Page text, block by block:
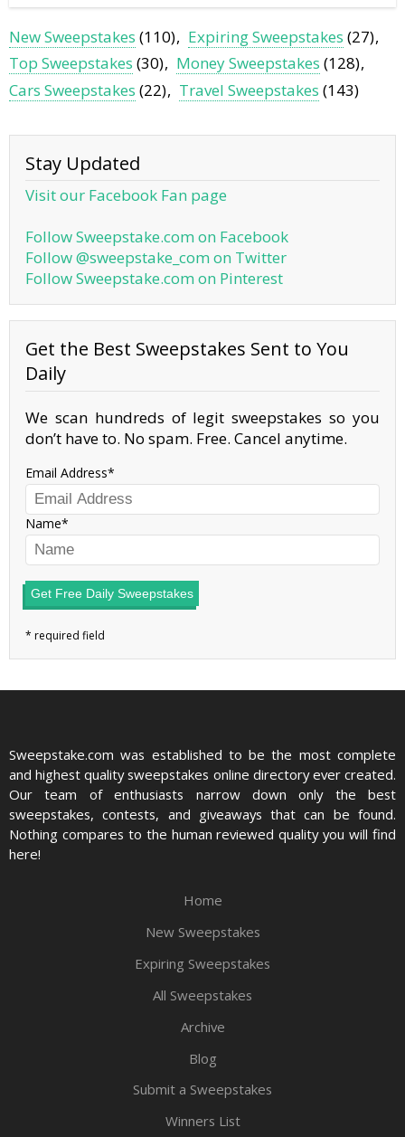
New Sweepstakes (110) Expiring Sweepstakes (27)
Top Sweepstakes (30) Money Sweepstakes (128)
Cars Sweepstakes (22) Travel Sweepstakes (143)
Stay Updated
Visit our Facebook Fan page
Follow Sweepstake.com on Facebook
Follow @sweepstake_com on Twitter
Follow Sweepstake.com on Pinterest
Get the Best Sweepstakes Sent to You
Daily
We scan hundreds of legit sweepstakes so you
don’t have to. No spam. Free. Cancel anytime.
Email Address
Name
Get Free Daily Sweepstakes
Sweepstake.com was established to be the most complete
and highest quality sweepstakes online directory ever created.
Our team of enthusiasts narrow down only the best
sweepstakes, contests, and giveaways that can be found.
Nothing compares to the human reviewed quality you will find
here!
Home
New Sweepstakes
Expiring Sweepstakes
All Sweepstakes
Archive
Blog
Submit a Sweepstakes
Winners List